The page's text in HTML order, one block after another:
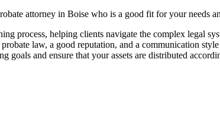
attorney in Boise who is a good fit for your needs
process, helping clients navigate the complex legal
law, a good reputation, and a communication
and ensure that your assets are distributed